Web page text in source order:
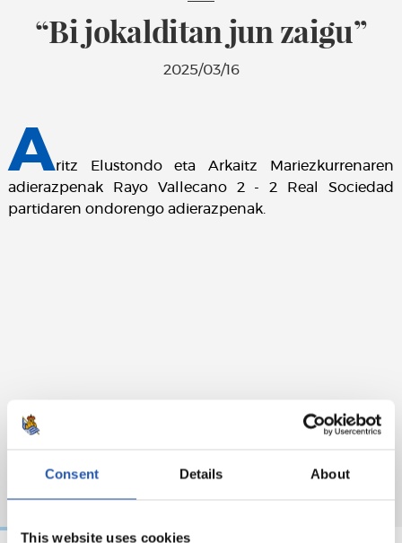
Consent Details About
This website uses cookies
“Bi jokalditan jun zaigu”
2025/03/16
Aritz Elustondo eta Arkaitz Mariezkurrenaren
adierazpenak Rayo Vallecano 2 - 2 Real Sociedad
partidaren ondorengo adierazpenak.